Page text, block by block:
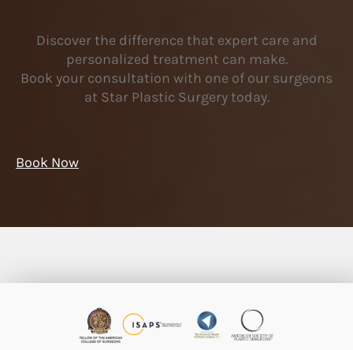
Discover the difference that expert care and
personalized treatment can make.
Book your consultation with one of our surgeons
at Star Plastic Surgery today.
Book Now